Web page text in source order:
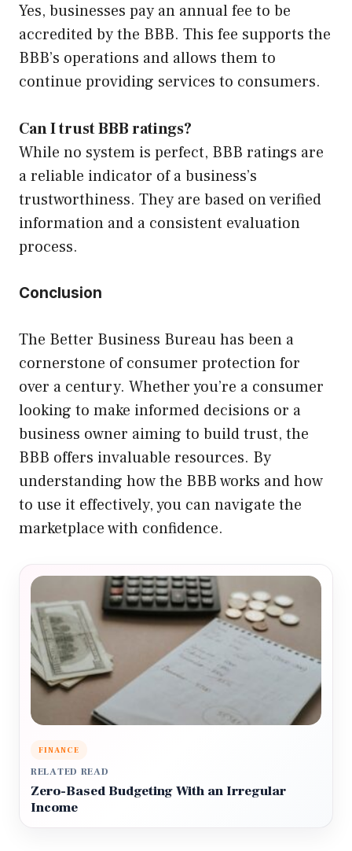
Yes, businesses pay an annual fee to be
accredited by the BBB. This fee supports the
BBB’s operations and allows them to
continue providing services to consumers.
Can I trust BBB ratings?
While no system is perfect, BBB ratings are
a reliable indicator of a business’s
trustworthiness. They are based on verified
information and a consistent evaluation
process.
Conclusion
The Better Business Bureau has been a
cornerstone of consumer protection for
over a century. Whether you’re a consumer
looking to make informed decisions or a
business owner aiming to build trust, the
BBB offers invaluable resources. By
understanding how the BBB works and how
to use it effectively, you can navigate the
marketplace with confidence.
FINANCE
RELATED READ
Zero-Based Budgeting With an Irregular
Income